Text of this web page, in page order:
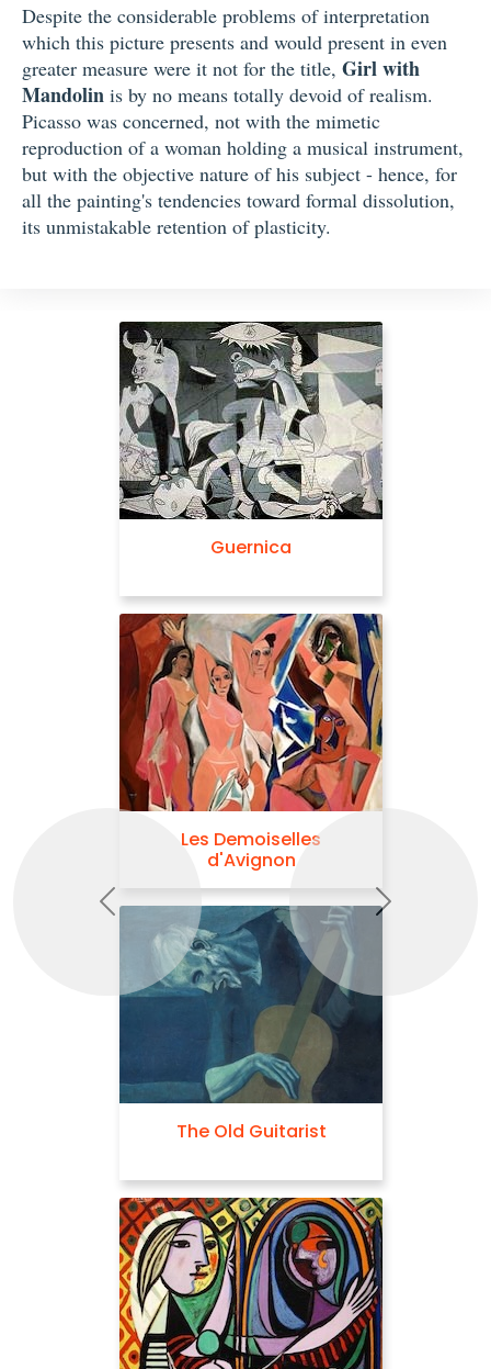
Despite the considerable problems of interpretation
which this picture presents and would present in even
greater measure were it not for the title, Girl with
Mandolin is by no means totally devoid of realism.
Picasso was concerned, not with the mimetic
reproduction of a woman holding a musical instrument,
but with the objective nature of his subject - hence, for
all the painting's tendencies toward formal dissolution,
its unmistakable retention of plasticity.
Guernica
Les Demoiselles
d'Avignon
The Old Guitarist
Previous Next